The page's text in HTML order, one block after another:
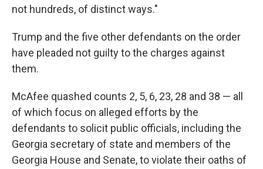
not hundreds, of distinct ways."
Trump and the five other defendants on the order
have pleaded not guilty to the charges against
them.
McAfee quashed counts 2, 5, 6, 23, 28 and 38 — all
of which focus on alleged efforts by the
defendants to solicit public officials, including the
Georgia secretary of state and members of the
Georgia House and Senate, to violate their oaths of